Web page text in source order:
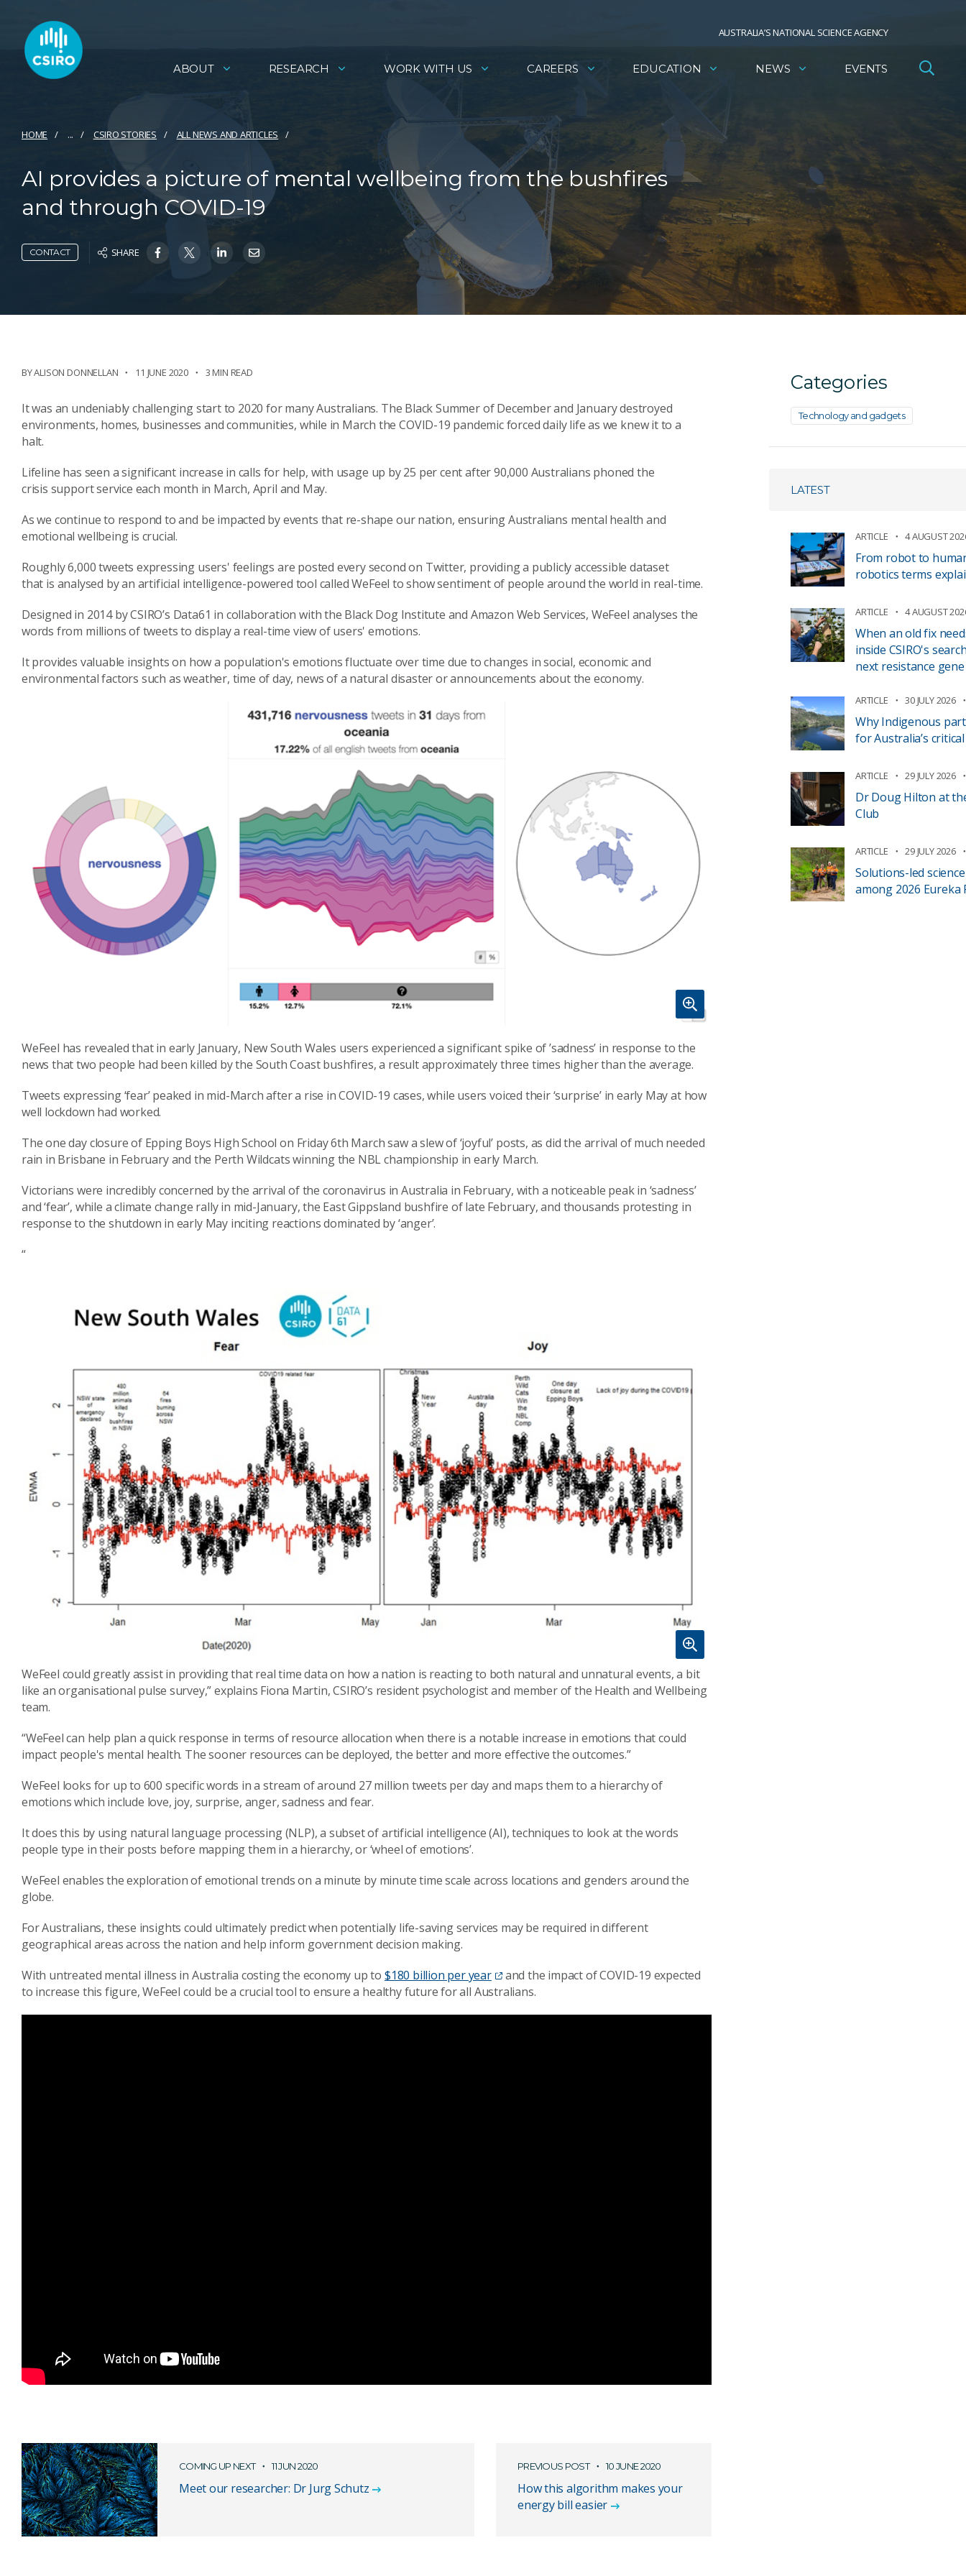
AUSTRALIA’S NATIONAL SCIENCE AGENCY
ABOUT RESEARCH WORK WITH US CAREERS EDUCATION NEWS EVENTS
HOME ... CSIRO STORIES ALL NEWS AND ARTICLES
AI provides a picture of mental wellbeing from the bushfires
and through COVID-19
CONTACT SHARE
BY ALISON DONNELLAN 11 JUNE 2020 3 MIN READ
It was an undeniablychallengingstart to 2020 formanyAustralians. The Black Summer of December and January destroyed
environments, homes, businesses and communities, while in March the COVID-19 pandemic forced daily life as we knew it to a
halt.
Lifeline has seen a significant increase in calls for help, with usage up by 25 per cent after 90,000 Australians phoned the
crisis supportservice each month in March, April and May.
As we continue to respond to and be impacted by events that re-shape our nation, ensuring Australians mental health and
emotional wellbeing is crucial.
Roughly 6,000 tweets expressing users' feelings are posted everysecond on Twitter, providing a publicly accessibledataset
that is analysed by an artificial intelligence-powered tool calledWeFeel to show sentiment of people around the world in real-time.
Designed in 2014 by CSIRO’s Data61 in collaboration with the Black Dog Institute and Amazon Web Services, WeFeel analyses the
words from millions of tweets to display a real-time view of users' emotions.
It provides valuable insights on how a population's emotions fluctuate over time due to changes in social, economic and
environmental factors such as weather, time of day, news of a natural disaster or announcements about the economy.
WeFeel has revealed that in early January, New South Wales users experienced a significant spike of ’sadness’ in response to the
news that two people had been killed by the South Coast bushfires, a result approximately three times higher than the average.
Tweets expressing ‘fear’ peaked in mid-March after a rise in COVID-19 cases, while users voiced their‘surprise’ in early May at how
well lockdown had worked.
Theone dayclosure of Epping Boys High School on Friday 6th March saw a slew of ‘joyful’ posts, as didthe arrival of much needed
rain in Brisbane in February and the Perth Wildcats winning the NBLchampionship in early March.
Victorians were incredibly concerned by the arrival of the coronavirus in Australia in February, with a noticeable peak in ‘sadness’
and ‘fear’, while a climate change rally in mid-January, the EastGippsland bushfire of late February, and thousands protesting in
response to the shutdown in early May inciting reactionsdominated by ‘anger’.
“
WeFeel could greatlyassist in providing that real time data on how a nation is reacting to both natural and unnatural events, a bit
like an organisational pulse survey,” explains Fiona Martin, CSIRO’s resident psychologist and member of the Health and Wellbeing
team.
“WeFeelcan help plan a quick response in terms of resource allocation when there is a notable increase in emotions that could
impact people's mental health. The sooner resources can be deployed, the better and more effective the outcomes.”
WeFeel looks for up to 600 specific words in a stream of around 27 million tweets per day and maps them to a hierarchy of
emotions which include love, joy, surprise, anger, sadness and fear.
It does this by using natural language processing (NLP), a subset of artificial intelligence (AI), techniques to look at the words
people type in their posts before mappingthem in a hierarchy,or ‘wheel of emotions’.
WeFeel enables the exploration ofemotional trends on a minute by minute time scale across locations and genders around the
globe.
For Australians, these insights could ultimately predict when potentially life-saving services may be required in different
geographical areas across the nation and help inform government decision making.
With untreated mental illness in Australia costing the economy up to $180 billion per year
and the impact of COVID-19 expected
to increase this figure,WeFeel could be a crucial tool to ensure a healthy future for all Australians.
COMING UP NEXT 11 JUN 2020
Meet our researcher: Dr Jurg Schutz
PREVIOUS POST 10 JUNE 2020
How this algorithm makes your
energy bill easier
Categories
Technology and gadgets
LATEST
ARTICLE 4 AUGUST
From robot to
robotics terms
ARTICLE 4 AUGUST
When an old fix
inside CSIRO's
next resistance gene
ARTICLE 30 JULY 2026
Why Indigenous
for Australia’s
ARTICLE 29 JULY 2026
Dr Doug Hilton at
Club
ARTICLE 29 JULY 2026
Solutions-led
among 2026 Eureka